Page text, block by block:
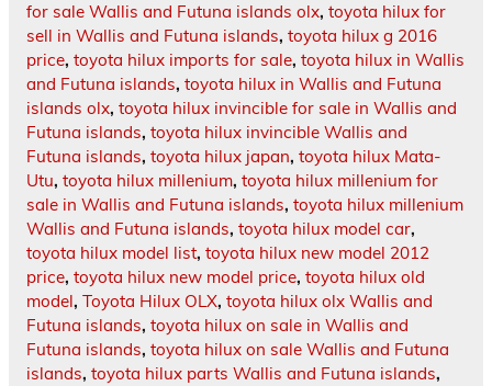
for sale Wallis and Futuna islands olx, toyota hilux for
sell in Wallis and Futuna islands, toyota hilux g 2016
price, toyota hilux imports for sale, toyota hilux in Wallis
and Futuna islands, toyota hilux in Wallis and Futuna
islands olx, toyota hilux invincible for sale in Wallis and
Futuna islands, toyota hilux invincible Wallis and
Futuna islands, toyota hilux japan, toyota hilux Mata-
Utu, toyota hilux millenium, toyota hilux millenium for
sale in Wallis and Futuna islands, toyota hilux millenium
Wallis and Futuna islands, toyota hilux model car,
toyota hilux model list, toyota hilux new model 2012
price, toyota hilux new model price, toyota hilux old
model, Toyota Hilux OLX, toyota hilux olx Wallis and
Futuna islands, toyota hilux on sale in Wallis and
Futuna islands, toyota hilux on sale Wallis and Futuna
islands, toyota hilux parts Wallis and Futuna islands,